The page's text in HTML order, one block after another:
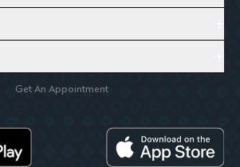
Get An Appointment